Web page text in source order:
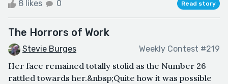
8 likes 0 Read story
The Horrors of Work
Stevie Burges Weekly Contest #219
Her face remained totally stolid as the Number 26
rattled towards her.&nbsp;Quite how it was possible